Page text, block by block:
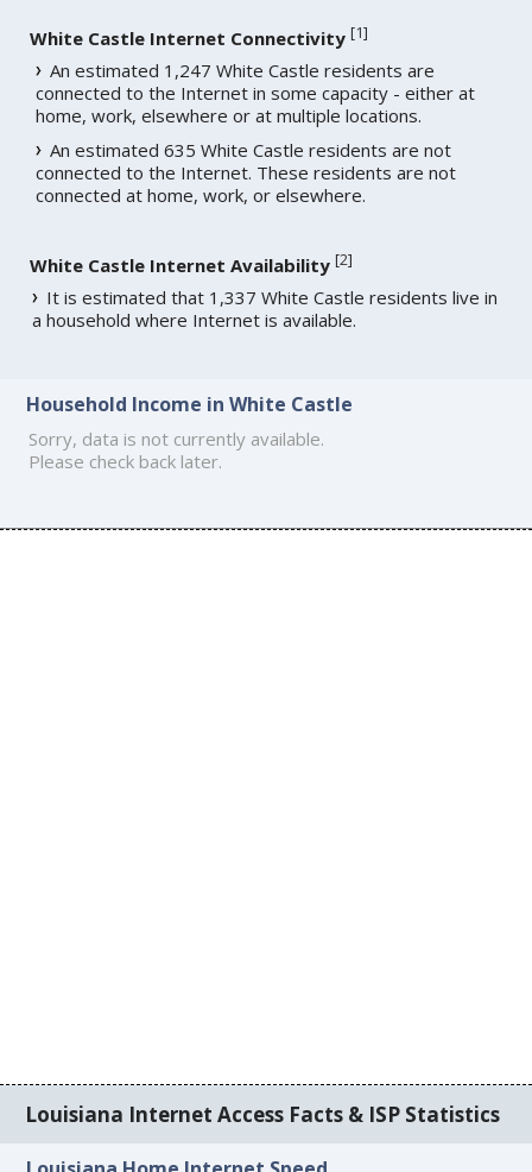
White Castle Internet Connectivity [1]
An estimated 1,247 White Castle residents are
connected to the Internet in some capacity - either at
home, work, elsewhere or at multiple locations.
An estimated 635 White Castle residents are not
connected to the Internet. These residents are not
connected at home, work, or elsewhere.
White Castle Internet Availability [2]
It is estimated that 1,337 White Castle residents live in
a household where Internet is available.
Household Income in White Castle
Sorry, data is not currently available.
Please check back later.
Louisiana Internet Access Facts & ISP Statistics